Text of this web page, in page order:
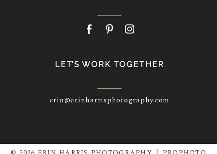
LET’S WORK TOGETHER
erin@erinharrisphotography.com